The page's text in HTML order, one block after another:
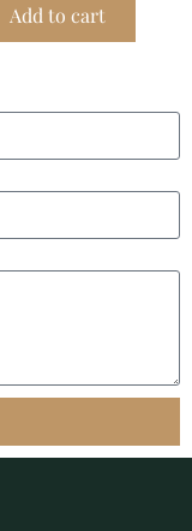
Add to cart